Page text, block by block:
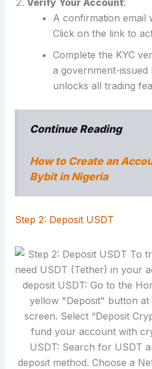
Verify Your Account:
A confirmation email
Click on the link to
Complete the KYC
a government-issued
unlocks all trading
Continue Reading
How to Create an
Bybit in Nigeria
Step 2: Deposit USDT